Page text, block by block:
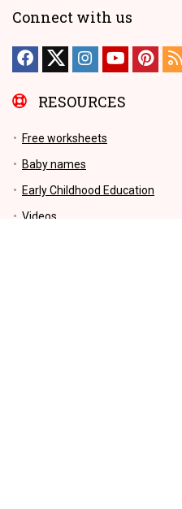
Connect with us
RESOURCES
Free worksheets
Baby names
Early Childhood Education
Videos